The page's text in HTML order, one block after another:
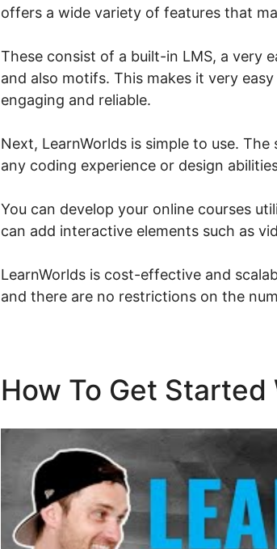
offers a wide variety of features that
These consist of a built-in LMS, a very
and also motifs. This makes it very
engaging and reliable.
Next, LearnWorlds is simple to use.
any coding experience or design
You can develop your online courses
can add interactive elements such as
LearnWorlds is cost-effective and
and there are no restrictions on the
How To Get